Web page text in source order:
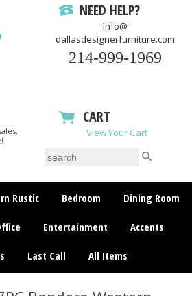
NEED HELP?
info@
dallasdesignerfurniture.com
214-999-1969
CART
View Your Cart
Rustic Bedroom Dining Room
Entertainment Accents
Last Call All Items